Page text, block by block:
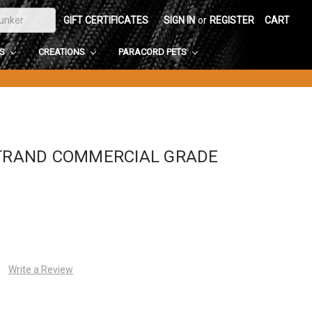
GIFT CERTIFICATES SIGN IN or REGISTER CART
CREATIONS PARACORD PETS
COMMERCIAL GRADE
Write a Review